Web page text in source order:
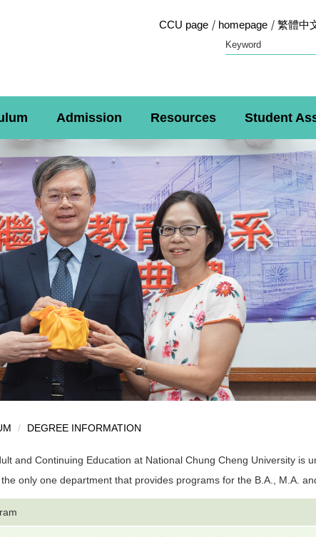
CCU page homepage 繁體中
Admission Resources Student
DEGREE INFORMATION
and Continuing Education at National Chung Cheng University is
only one department that provides programs for the B.A., M.A.